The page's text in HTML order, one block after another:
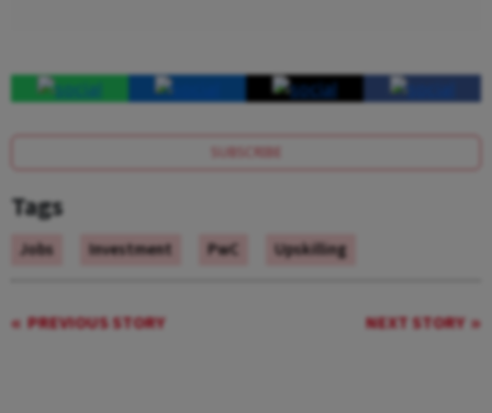
SUBSCRIBE
Tags
Jobs Investment PwC Upskilling
PREVIOUS STORY NEXT STORY